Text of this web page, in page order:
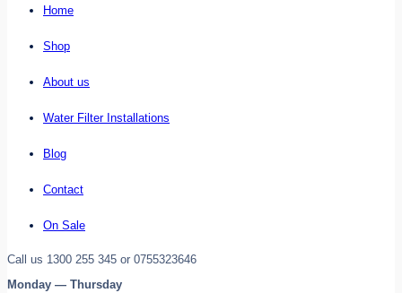
Home
Shop
About us
Water Filter Installations
Blog
Contact
On Sale
Call us 1300 255 345 or 0755323646
Monday — Thursday